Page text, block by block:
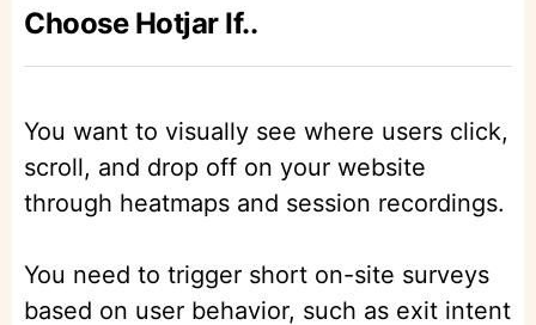
Choose Hotjar If..
You want to visually see where users click,
scroll, and drop off on your website
through heatmaps and session recordings.
You need to trigger short on-site surveys
based on user behavior, such as exit intent